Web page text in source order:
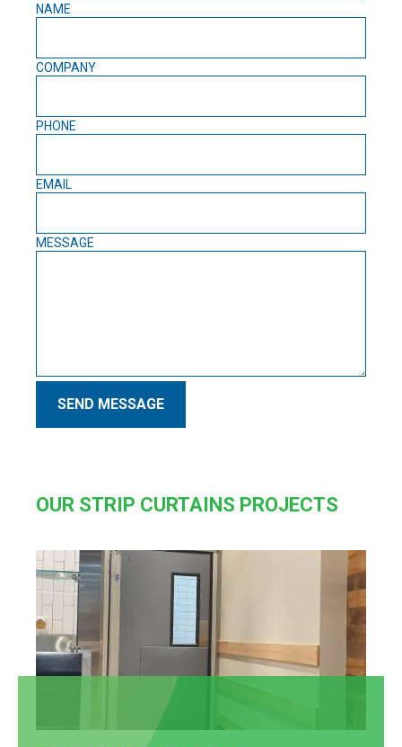
NAME
COMPANY
PHONE
EMAIL
MESSAGE
SEND MESSAGE
OUR STRIP CURTAINS PROJECTS